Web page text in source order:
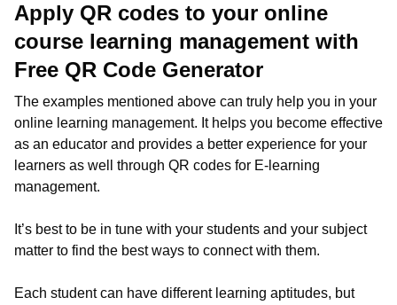
Apply QR codes to your online
course learning management with
Free QR Code Generator
The examples mentioned above can truly help you in your
online learning management. It helps you become effective
as an educator and provides a better experience for your
learners as well through QR codes for E-learning
management.
It’s best to be in tune with your students and your subject
matter to find the best ways to connect with them.
Each student can have different learning aptitudes, but